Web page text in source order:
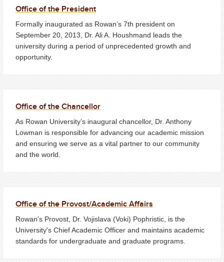
Office of the President
Formally inaugurated as Rowan’s 7th president on
September 20, 2013, Dr. Ali A. Houshmand leads the
university during a period of unprecedented growth and
opportunity.
Office of the Chancellor
As Rowan University’s inaugural chancellor, Dr. Anthony
Lowman is responsible for advancing our academic mission
and ensuring we serve as a vital partner to our community
and the world.
Office of the Provost/Academic Affairs
Rowan's Provost, Dr. Vojislava (Voki) Pophristic, is the
University's Chief Academic Officer and maintains academic
standards for undergraduate and graduate programs.